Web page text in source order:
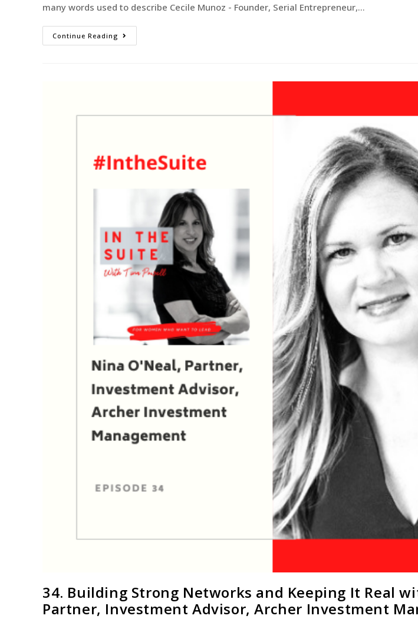
many words used to describe Cecile Munoz - Founder, Serial Entrepreneur,…
Continue Reading
34. Building Strong Networks and Keeping It Real
Partner, Investment Advisor, Archer Investment